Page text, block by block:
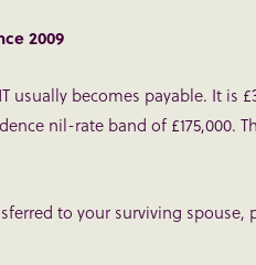
2009
becomes payable. It is
nil-rate band of £175,000.
to your surviving